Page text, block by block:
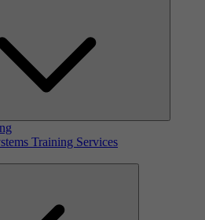
Training Services